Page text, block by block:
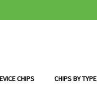
CHIPS CHIPS BY TYPE